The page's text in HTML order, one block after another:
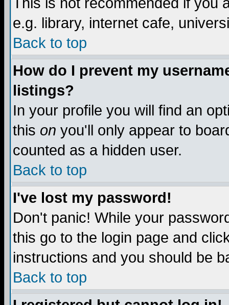
e.g. library, internet cafe,
Back to top
How do I prevent my
listings?
In your profile you will find an
this on you'll only appear to
counted as a hidden user.
Back to top
I've lost my password!
Don't panic! While your
this go to the login page and
instructions and you should be
Back to top